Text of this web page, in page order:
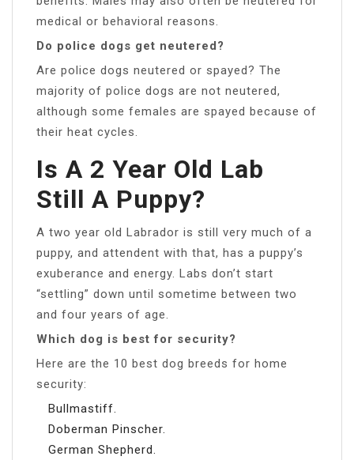
medical or behavioral reasons.
Do police dogs get neutered?
Are police dogs neutered or spayed? The
majority of police dogs are not neutered,
although some females are spayed because of
their heat cycles.
Is A 2 Year Old Lab
Still A Puppy?
A two year old Labrador is still very much of a
puppy, and attendent with that, has a puppy’s
exuberance and energy. Labs don’t start
“settling” down until sometime between two
and four years of age.
Which dog is best for security?
Here are the 10 best dog breeds for home
security:
Bullmastiff.
Doberman Pinscher.
German Shepherd.